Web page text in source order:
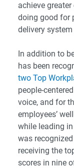
achieve
doing good for
delivery system
In addition to
has been
two Top
people-
voice, and for
employees’
while leading
was
receiving the
scores in nine